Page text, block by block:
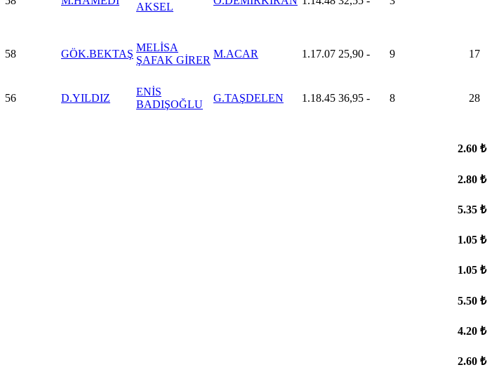
AKSEL
58 GÖK.BEKTAŞ
MELİSA
ŞAFAK GİRER
M.ACAR 1.17.07 25,90 - 9 17
56 D.YILDIZ
ENİS
BADIŞOĞLU
G.TAŞDELEN 1.18.45 36,95 - 8 28
2.60 ₺
2.80 ₺
5.35 ₺
1.05 ₺
1.05 ₺
5.50 ₺
4.20 ₺
2.60 ₺